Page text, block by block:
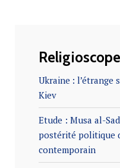
Ukraine : l’étrange
Kiev
Etude : Musa al-
postérité politique
contemporain